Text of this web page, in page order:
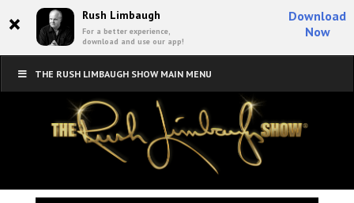
× Rush Limbaugh
For a better experience,
download and use our app!
Download
Now
THE RUSH LIMBAUGH SHOW MAIN MENU